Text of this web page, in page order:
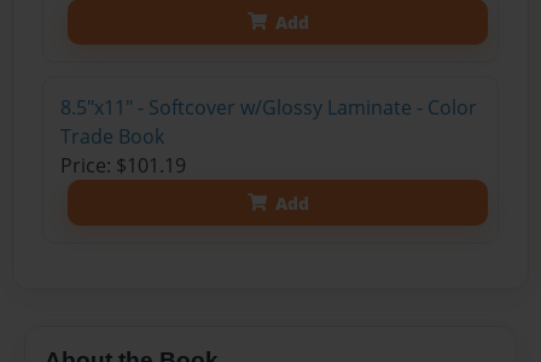
Add
8.5"x11" - Softcover w/Glossy Laminate - Color
Trade Book
Price: $101.19
Add